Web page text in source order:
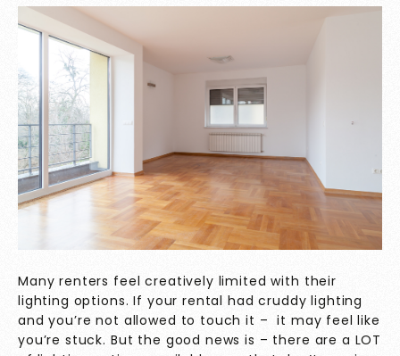
Many renters feel creatively limited with their
lighting options. If your rental had cruddy lighting
and you’re not allowed to touch it – it may feel like
you’re stuck. But the good news is – there are a LOT